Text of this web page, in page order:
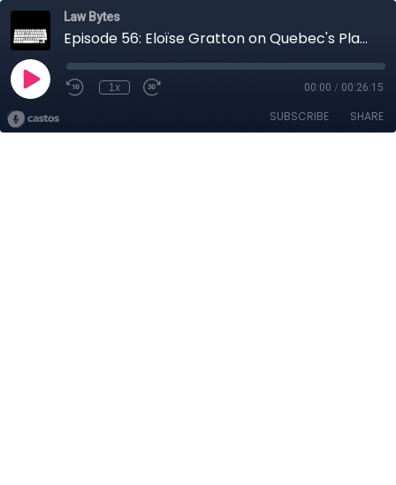
Law Bytes
Episode 56: Eloïse Gratton on Quebec's Plan to Overhaul its Privacy Law
1x 00:00 / 00:26:15
SUBSCRIBE SHARE